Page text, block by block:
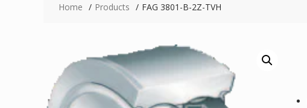
Home Products FAG 3801-B-2Z-TVH